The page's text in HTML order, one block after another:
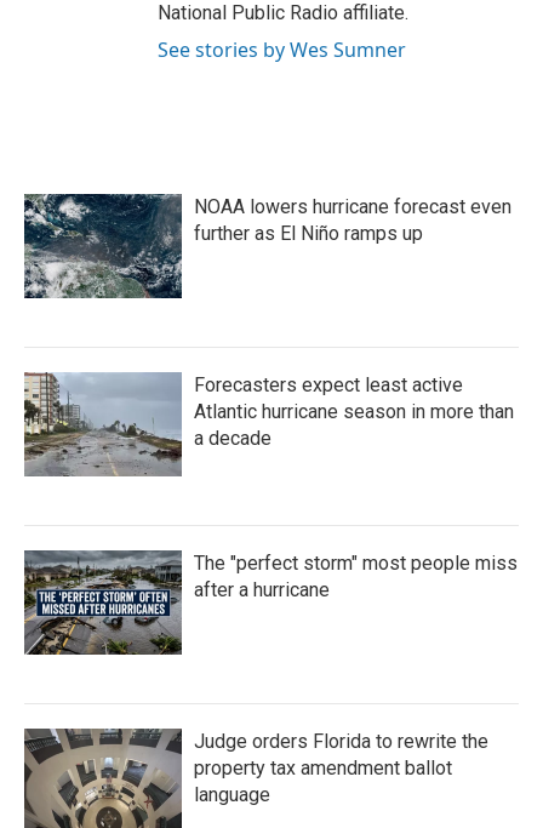
National Public Radio affiliate.
See stories by Wes Sumner
NOAA lowers hurricane forecast even
further as El Niño ramps up
Forecasters expect least active
Atlantic hurricane season in more than
a decade
The "perfect storm" most people miss
after a hurricane
Judge orders Florida to rewrite the
property tax amendment ballot
language